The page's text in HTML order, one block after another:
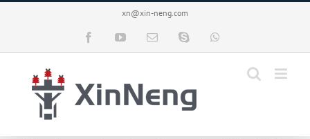
Skip
xn@xin-neng.com
FacebookYouTubeEmail Skype